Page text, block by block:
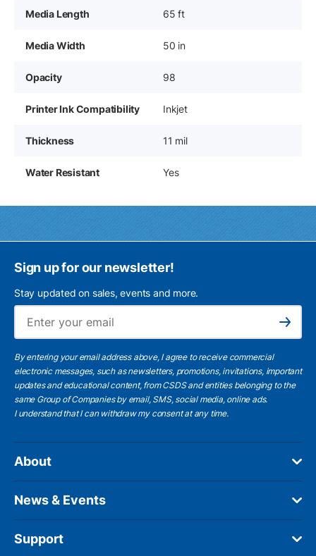
Media Length 65 ft
Media Width 50 in
Opacity 98
Printer Ink Compatibility Inkjet
Thickness 11 mil
Water Resistant Yes
Sign up for our newsletter!
Stay updated on sales, events and more.
Subscribe
By entering your email address above, I agree to receive commercial
electronic messages, such as newsletters, promotions, invitations, important
updates and educational content, from CSDS and entities belonging to the
same Group of Companies by email, SMS, social media, online ads.
I understandthat I can withdraw my consent at any time.
About
News & Events
Support